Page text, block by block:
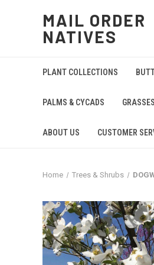
MAIL ORDER
NATIVES
PLANT COLLECTIONS
PALMS & CYCADS GRASSES
ABOUT US CUSTOMER
Home Trees & Shrubs